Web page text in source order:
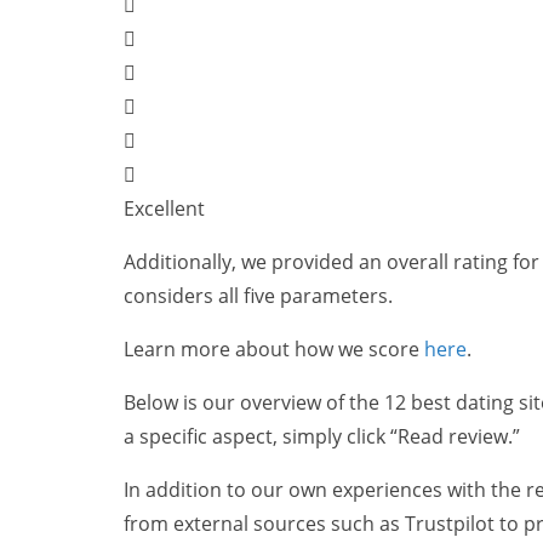
Excellent
Additionally, we provided an overall rating
considers all five parameters.
Learn more about how we score here.
Below is our overview of the 12 best dating
a specific aspect, simply click “Read review.”
In addition to our own experiences with the
from external sources such as Trustpilot to